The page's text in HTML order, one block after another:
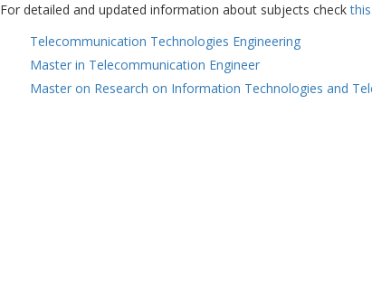
For detailed and updated information about subjects check
Telecommunication Technologies Engineering
Master in Telecommunication Engineer
Master on Research on Information Technologies and